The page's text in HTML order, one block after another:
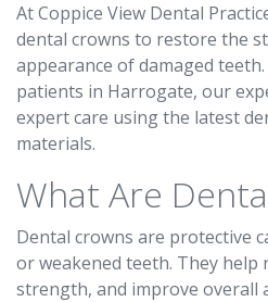
At Coppice View Dental
dental crowns to restore the
appearance of damaged
patients in Harrogate, our
expert care using the latest
materials.
What Are
Dental crowns are protective
or weakened teeth. They help
strength, and improve overall